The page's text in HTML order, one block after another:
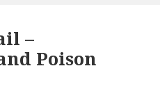
–
Poison